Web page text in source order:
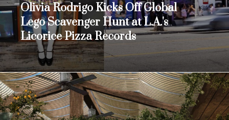
Olivia Rodrigo Kicks Off Global
Lego Scavenger Hunt at L.A.'s
Licorice Pizza Records